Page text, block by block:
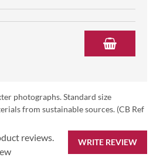
photographs. Standard size
from sustainable sources. (CB Ref
WRITE REVIEW
reviews.